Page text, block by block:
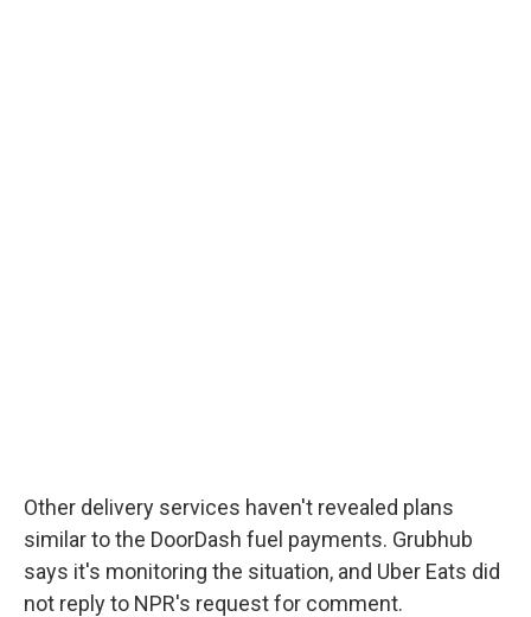
Other delivery services haven't revealed plans
similar to the DoorDash fuel payments. Grubhub
says it's monitoring the situation, and Uber Eats did
not reply to NPR's request for comment.